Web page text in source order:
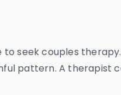
seek couples
pattern. A therapist